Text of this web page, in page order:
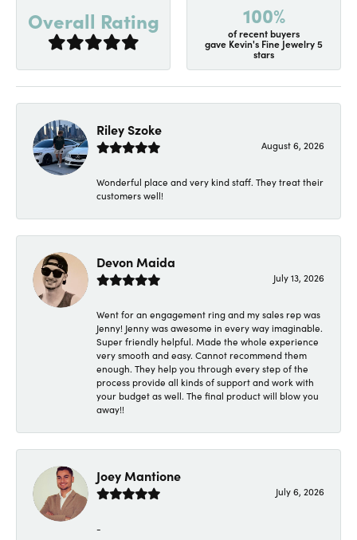
Overall Rating 100%
of recent buyers
gave Kevin's Fine Jewelry 5
stars
Riley Szoke
August 6, 2026
Wonderful place and very kind staff. They treat their
customers well!
Devon Maida
July 13, 2026
Went for an engagement ring and my sales rep was
Jenny! Jenny was awesome in every way imaginable.
Super friendly helpful. Made the whole experience
very smooth and easy. Cannot recommend them
enough. They help you through every step of the
process provide all kinds of support and work with
your budget as well. The final product will blow you
away!!
Joey Mantione
July 6, 2026
-